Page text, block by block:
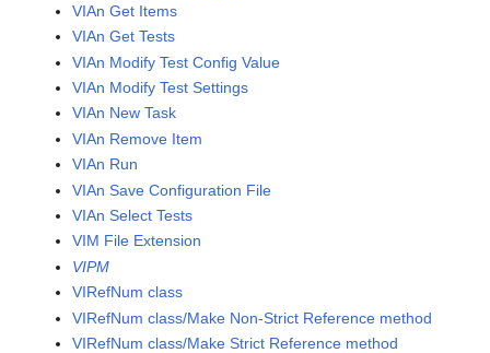
VIAn Get Items
VIAn Get Tests
VIAn Modify Test Config Value
VIAn Modify Test Settings
VIAn New Task
VIAn Remove Item
VIAn Run
VIAn Save Configuration File
VIAn Select Tests
VIM File Extension
VIPM
VIRefNum class
VIRefNum class/Make Non-Strict Reference method
VIRefNum class/Make Strict Reference method